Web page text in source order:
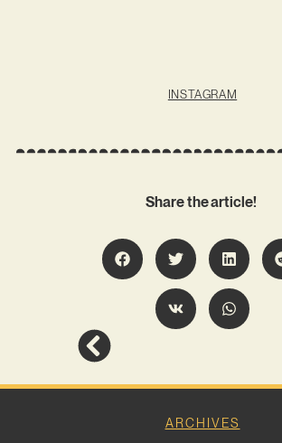
INSTAGRAM
Share the article!
ARCHIVES